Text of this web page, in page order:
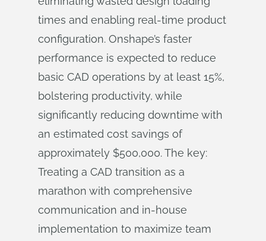
times and enabling real-time product
configuration. Onshape’s faster
performance is expected to reduce
basic CAD operations by at least 15%,
bolstering productivity, while
significantly reducing downtime with
an estimated cost savings of
approximately $500,000. The key:
Treating a CAD transition as a
marathon with comprehensive
communication and in-house
implementation to maximize team